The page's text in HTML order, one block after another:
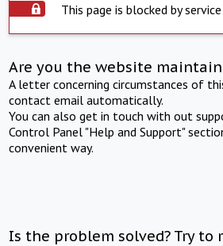
This page is blocked by
Are you the website
A letter concerning circumstances of
contact email automatically.
You can also get in touch with out
Control Panel "Help and Support"
convenient way.
Is the problem solved? Try to